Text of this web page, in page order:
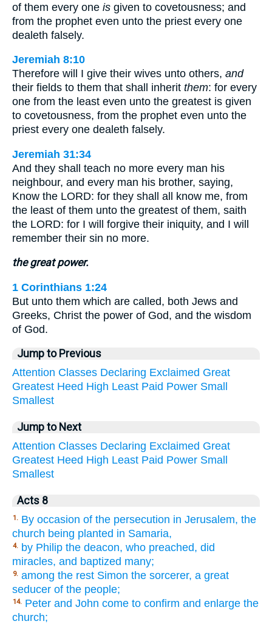
of them every one is given to covetousness; and
from the prophet even unto the priest every one
dealeth falsely.
Jeremiah 8:10
Therefore will I give their wives unto others, and
their fields to them that shall inherit them: for every
one from the least even unto the greatest is given
to covetousness, from the prophet even unto the
priest every one dealeth falsely.
Jeremiah 31:34
And they shall teach no more every man his
neighbour, and every man his brother, saying,
Know the LORD: for they shall all know me, from
the least of them unto the greatest of them, saith
the LORD: for I will forgive their iniquity, and I will
remember their sin no more.
the great power.
1 Corinthians 1:24
But unto them which are called, both Jews and
Greeks, Christ the power of God, and the wisdom
of God.
Jump to Previous
Attention Classes Declaring Exclaimed Great
Greatest Heed High Least Paid Power Small
Smallest
Jump to Next
Attention Classes Declaring Exclaimed Great
Greatest Heed High Least Paid Power Small
Smallest
Acts 8
1. By occasion of the persecution in Jerusalem, the
church being planted in Samaria,
4. by Philip the deacon, who preached, did
miracles, and baptized many;
9. among the rest Simon the sorcerer, a great
seducer of the people;
14. Peter and John come to confirm and enlarge the
church;